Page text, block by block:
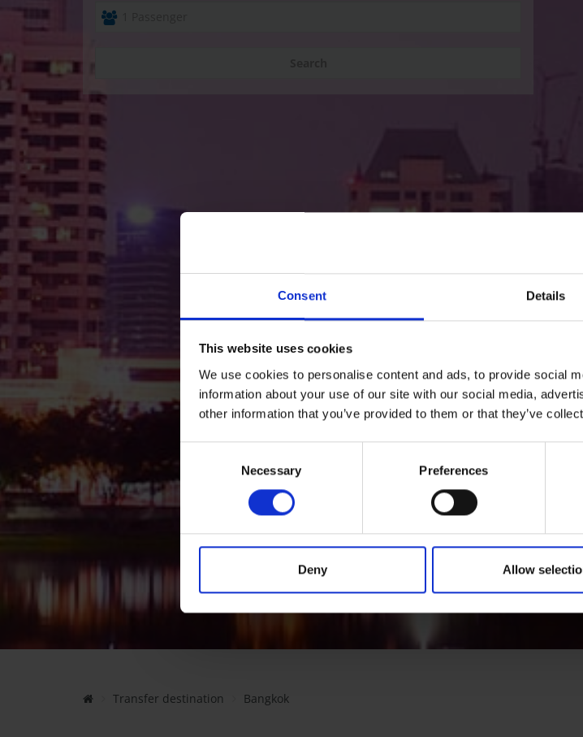
Consent Details
This website uses cookies
We use cookies to personalise content and ads, to provide social
information about your use of our site with our social media,
other information that you’ve provided to them or that they’ve
Necessary Preferences
Deny Allow
Transfer destination Bangkok